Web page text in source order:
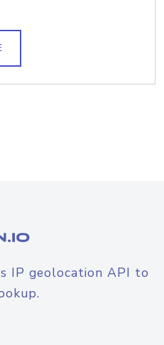
IP geolocation API to